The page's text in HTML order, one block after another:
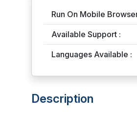
Run On Mobile
Available Support :
Languages Available :
Description